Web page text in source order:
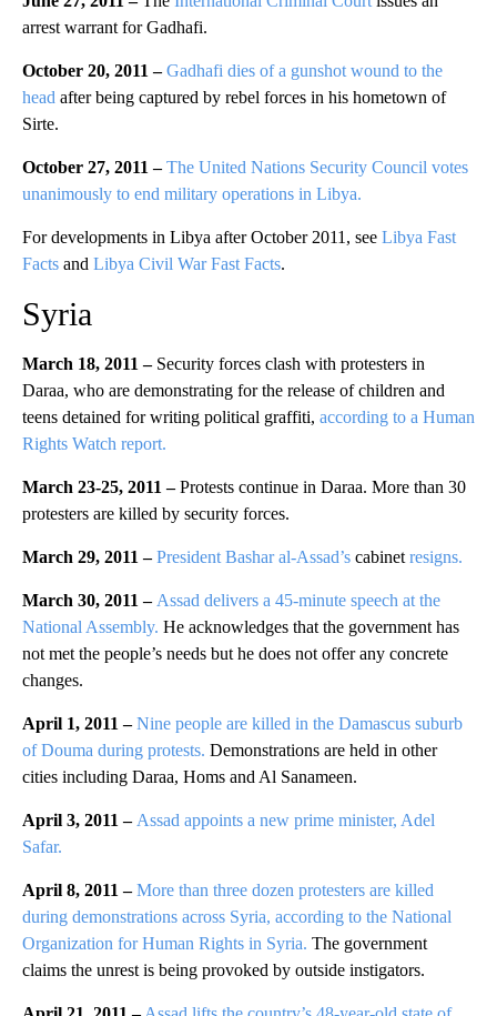
arrest warrant for Gadhafi.
October 20, 2011 –Gadhafi dies of a gunshot wound to the
head after being captured by rebel forces in his hometown of
Sirte.
October 27, 2011 –The United Nations Security Council votes
unanimously to end military operations in Libya.
For developments in Libya after October 2011, see Libya Fast
Facts and Libya Civil War Fast Facts.
Syria
March 18, 2011 – Security forces clash with protesters in
Daraa, who are demonstrating for the release of children and
teens detained for writing political graffiti, according to a Human
Rights Watch report.
March 23-25, 2011 –Protests continue in Daraa. More than 30
protesters are killed by security forces.
March 29, 2011 –President Bashar al-Assad’s cabinet resigns.
March 30, 2011 – Assad delivers a 45-minute speech at the
National Assembly. He acknowledges that the government has
not met the people’s needs but he does not offer any concrete
changes.
April 1, 2011 –Nine people are killed in the Damascus suburb
of Douma during protests. Demonstrations are held in other
cities including Daraa, Homs and Al Sanameen.
April 3, 2011 – Assad appoints a new prime minister, Adel
Safar.
April 8, 2011 –More than three dozen protesters are killed
during demonstrations across Syria, according to the National
Organization for Human Rights in Syria. The government
claims the unrest is being provoked by outside instigators.